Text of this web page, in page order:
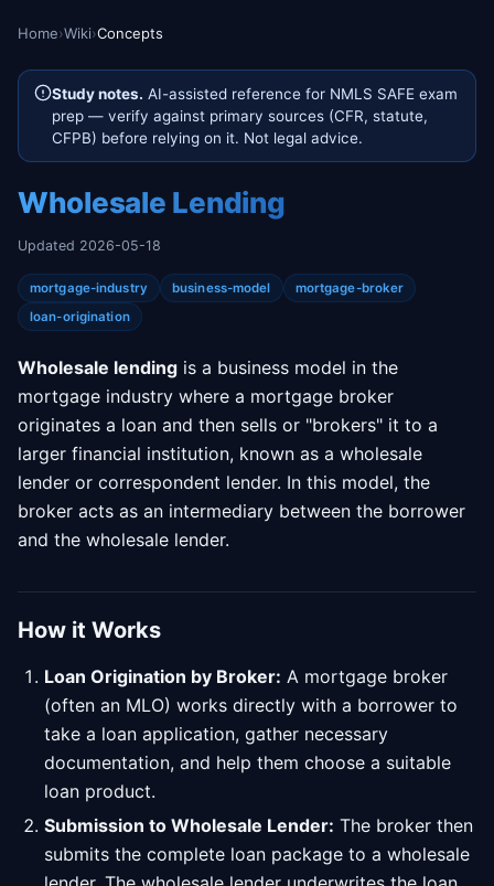
Home›Wiki›Concepts
Study notes. AI-assisted reference for NMLS SAFE exam
prep — verify against primary sources (CFR, statute,
CFPB) before relying on it. Not legal advice.
Wholesale Lending
Updated 2026-05-18
mortgage-industry business-model
mortgage-broker
loan-origination
Wholesale lending is a business model in the
mortgage industry where a mortgage broker
originates a loan and then sells or "brokers" it to a
larger financial institution, known as a wholesale
lender or correspondent lender. In this model, the
broker acts as an intermediary between the borrower
and the wholesale lender.
How it Works
Loan Origination by Broker: A mortgage broker
(often an MLO) works directly with a borrower to
take a loan application, gather necessary
documentation, and help them choose a suitable
loan product.
Submission to Wholesale Lender: The broker then
submits the complete loan package to a wholesale